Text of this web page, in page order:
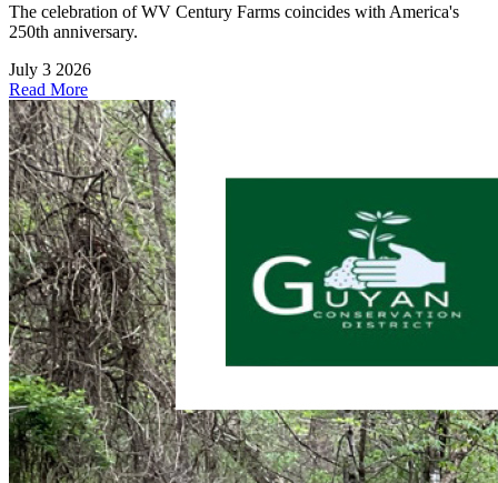
The celebration of WV Century Farms coincides with America's
250th anniversary.
July 3 2026
Read More